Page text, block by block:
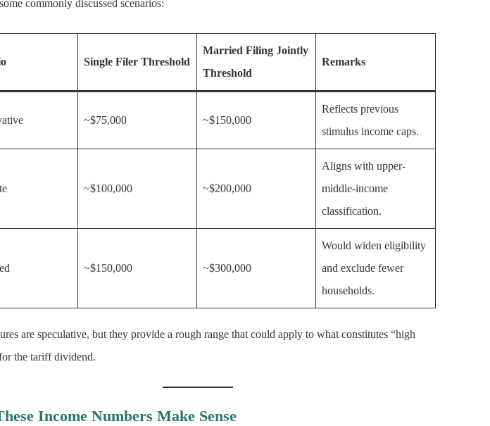
commonly discussed scenarios:
Single Filer Threshold
Married Filing Jointly
Threshold
Remarks
~$75,000 ~$150,000
Reflects previous
stimulus income caps.
~$100,000 ~$200,000
Aligns with upper-
middle-income
classification.
~$150,000 ~$300,000
Would widen eligibility
and exclude fewer
households.
are speculative, but they provide a rough range that could apply to what constitutes “high
the tariff dividend.
Income Numbers Make Sense